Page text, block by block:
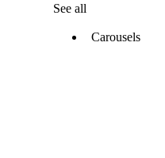
See all
Carousels